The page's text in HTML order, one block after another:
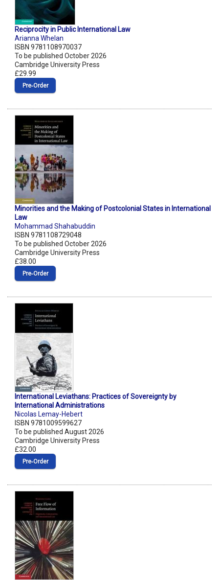
Reciprocity in Public International Law
Arianna Whelan
ISBN 9781108970037
To be published October 2026
Cambridge University Press
£29.99
Pre‑Order
Minorities and the Making of Postcolonial States in International
Law
Mohammad Shahabuddin
ISBN 9781108729048
To be published October 2026
Cambridge University Press
£38.00
Pre‑Order
International Leviathans: Practices of Sovereignty by
International Administrations
Nicolas Lemay-Hebert
ISBN 9781009599627
To be published August 2026
Cambridge University Press
£32.00
Pre‑Order